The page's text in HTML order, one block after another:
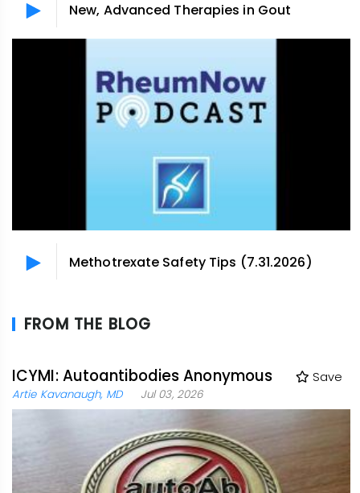
New, Advanced Therapies in Gout
Methotrexate Safety Tips (7.31.2026)
FROM THE BLOG
ICYMI: Autoantibodies Anonymous Save
Artie Kavanaugh, MD Jul 03, 2026